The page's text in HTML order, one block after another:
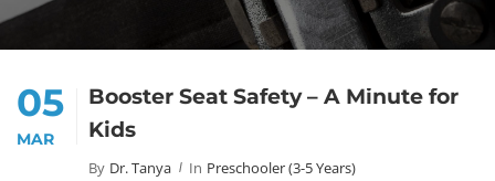
05
MAR
Booster Seat Safety – A Minute for
Kids
By Dr. Tanya In Preschooler (3-5 Years)